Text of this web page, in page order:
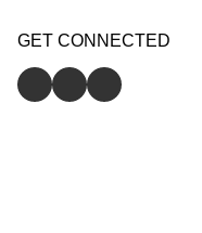
GET CONNECTED